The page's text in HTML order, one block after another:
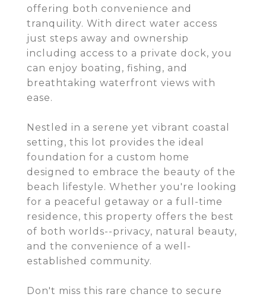
offering both convenience and
tranquility. With direct water access
just steps away and ownership
including access to a private dock, you
can enjoy boating, fishing, and
breathtaking waterfront views with
ease.
Nestled in a serene yet vibrant coastal
setting, this lot provides the ideal
foundation for a custom home
designed to embrace the beauty of the
beach lifestyle. Whether you're looking
for a peaceful getaway or a full-time
residence, this property offers the best
of both worlds--privacy, natural beauty,
and the convenience of a well-
established community.
Don't miss this rare chance to secure